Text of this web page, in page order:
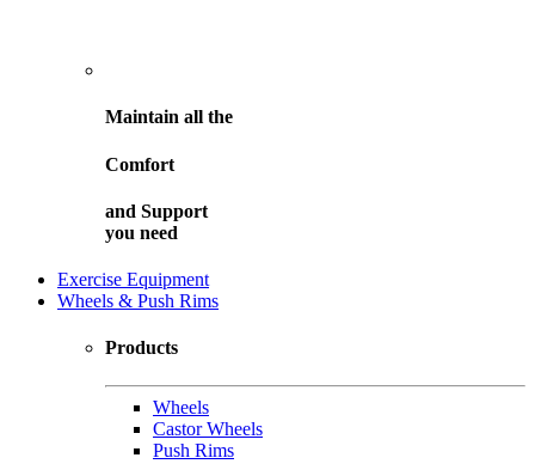
Maintain all the
Comfort
and Support
you need
Exercise Equipment
Wheels & Push Rims
Products
Wheels
Castor Wheels
Push Rims